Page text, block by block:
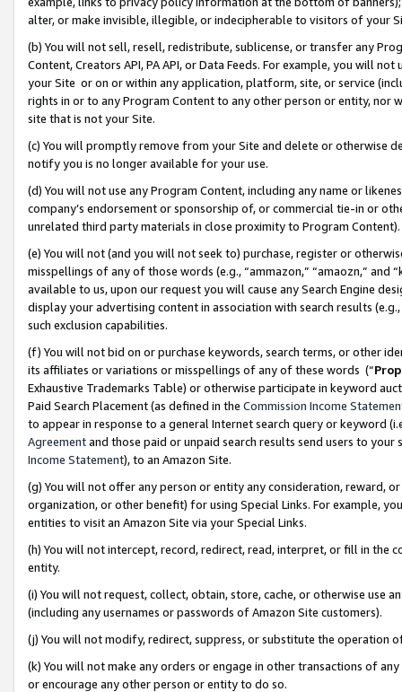
alter, or make invisible, illegible, or indecipherable to visitors of your
(b) You will not sell, resell, redistribute, sublicense, or transfer any
Content, Creators API, PA API, or Data Feeds. For example, you will
your Site or on or within any application, platform, site, or service
rights in or to any Program Content to any other person or entity, nor
site that is not your Site.
(c) You will promptly remove from your Site and delete or otherwise
notify you is no longer available for your use.
(d) You will not use any Program Content, including any name or
company’s endorsement or sponsorship of, or commercial tie-in or
unrelated third party materials in close proximity to Program Content).
(e) You will not (and you will not seek to) purchase, register or
misspellings of any of those words (e.g., “ammazon,” “amaozn,” and
available to us, upon our request you will cause any Search Engine
display your advertising content in association with search results
such exclusion capabilities.
(f) You will not bid on or purchase keywords, search terms, or other
its affiliates or variations or misspellings of any of these words (“
Exhaustive Trademarks Table) or otherwise participate in keyword
Paid Search Placement (as defined in the Commission Income
to appear in response to a general Internet search query or keyword
Agreementand those paid or unpaid search results send users to
Income Statement), to an Amazon Site.
(g) You will not offer any person or entity any consideration, reward,
organization, or other benefit) for using Special Links. For example,
entities to visit an Amazon Site via your Special Links.
(h) You will not intercept, record, redirect, read, interpret, or fill in
entity.
(i) You will not request, collect, obtain, store, cache, or otherwise use
(including any usernames or passwords of Amazon Site customers).
(j) You will not modify, redirect, suppress, or substitute the operation
(k) You will not make any orders or engage in other transactions of
or encourage any other person or entity to do so.